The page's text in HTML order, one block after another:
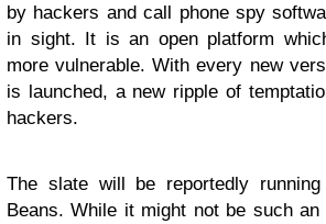
by hackers and call phone spy
in sight. It is an open platform
more vulnerable. With every new
is launched, a new ripple of
hackers.
The slate will be reportedly
Beans. While it might not be such